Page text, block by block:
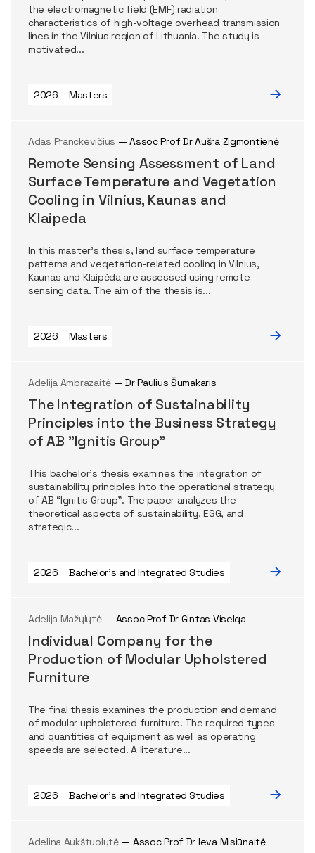
the electromagnetic field (EMF) radiation
characteristics of high-voltage overhead transmission
lines in the Vilnius region of Lithuania. The study is
motivated...
2026 Masters
Adas Pranckevičius — Assoc Prof Dr Aušra Zigmontienė
Remote Sensing Assessment of Land
Surface Temperature and Vegetation
Cooling in Vilnius, Kaunas and
Klaipeda
In this master’s thesis, land surface temperature
patterns and vegetation-related cooling in Vilnius,
Kaunas and Klaipėda are assessed using remote
sensing data. The aim of the thesis is...
2026 Masters
Adelija Ambrazaitė— Dr Paulius Šūmakaris
The Integration of Sustainability
Principles into the Business Strategy
of AB "Ignitis Group"
This bachelor’s thesis examines the integration of
sustainability principles into the operational strategy
of AB “Ignitis Group”. The paper analyzes the
theoretical aspects of sustainability, ESG, and
strategic...
2026 Bachelor's and Integrated Studies
Adelija Mažylytė— Assoc Prof Dr Gintas Viselga
Individual Company for the
Production of Modular Upholstered
Furniture
The final thesis examines the production and demand
of modular upholstered furniture. The required types
and quantities of equipment as well as operating
speeds are selected. A literature...
2026 Bachelor's and Integrated Studies
Adelina Aukštuolytė— Assoc Prof Dr Ieva Misiūnaitė